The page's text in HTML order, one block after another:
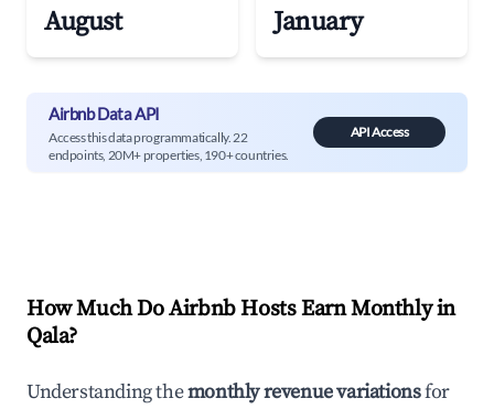
August January
Airbnb Data API
Access this data programmatically. 22
endpoints, 20M+ properties, 190+ countries.
API Access
How Much Do Airbnb Hosts Earn Monthly in
Qala?
Understanding themonthly revenue variationsfor